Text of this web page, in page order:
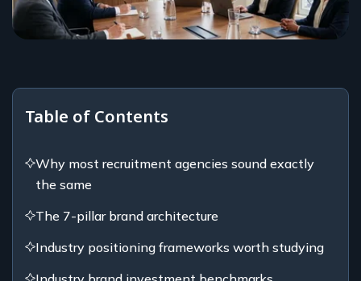
Table of Contents
Why most recruitment agencies sound exactly
the same
The 7-pillar brand architecture
Industry positioning frameworks worth studying